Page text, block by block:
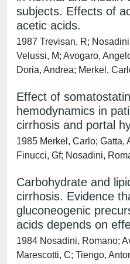
subjects. Effects of
acetic acids.
1987 Trevisan, R;
Velussi, M; Avogaro,
Doria, Andrea; Merkel,
Effect of
hemodynamics in
cirrhosis and portal
1985 Merkel, Carlo; Gatta,
Finucci, Gf; Nosadini,
Carbohydrate and
cirrhosis. Evidence
gluconeogenic
acids depends on
1984 Nosadini, Romano;
Marescotti, C; Tiengo,